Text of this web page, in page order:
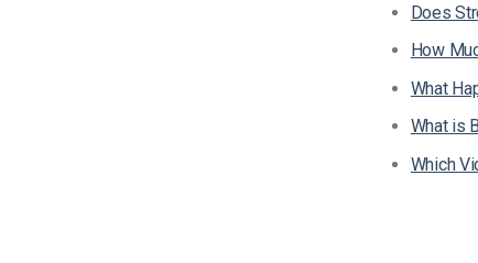
Does
How
What
What is
Which